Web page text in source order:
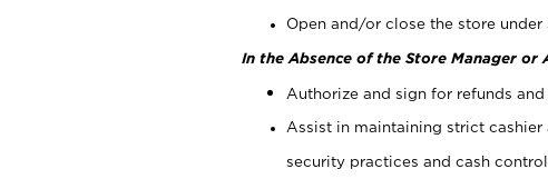
Open and/or close the store
In the Absence of the Store Manager or
Authorize and sign for refunds
Assist in maintaining strict
security practices and cash control